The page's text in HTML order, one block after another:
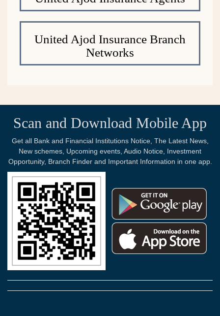
United Ajod Insurance Branch
Networks
Scan and Download Mobile App
Get all Bank and Financial Institutions Notice, The Latest News,
New schemes, Upcoming events, Audio Notice, Investment
Opportunity, Branch Finder and Important Information in one app.